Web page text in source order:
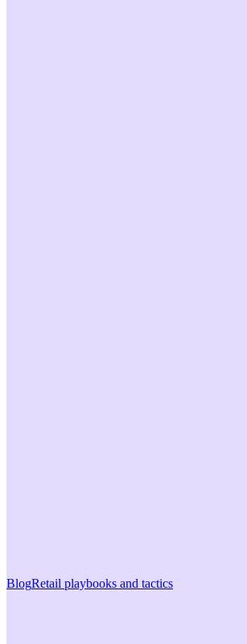
BlogRetail playbooks and tactics